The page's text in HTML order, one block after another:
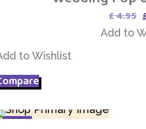
£4.95
Add to
to Wishlist